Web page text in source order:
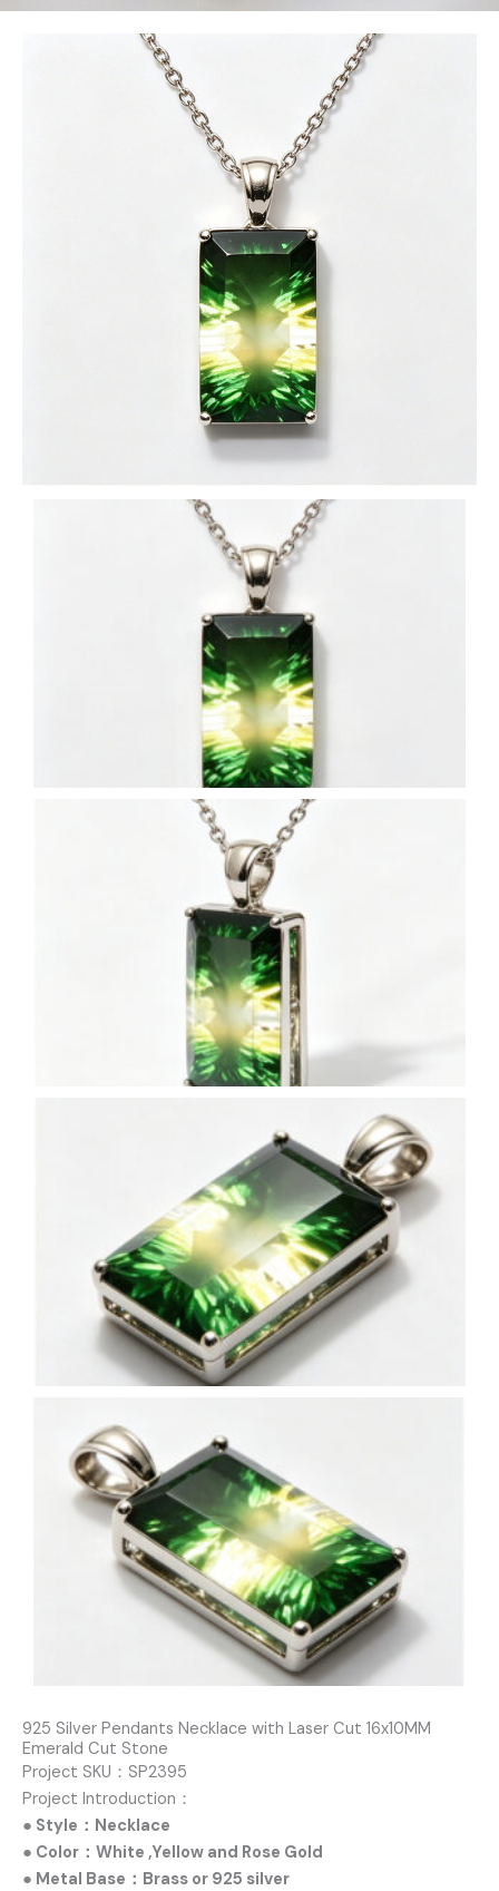
925 Silver Pendants Necklace with Laser Cut 16x10MM
Emerald Cut Stone
Project SKU：SP2395
Project Introduction：
● Style：Necklace
● Color：White ,Yellow and Rose Gold
● Metal Base：Brass or 925 silver